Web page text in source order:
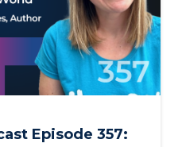
Episode 357: